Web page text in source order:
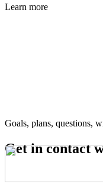
Learn more
Goals, plans, questions,
Get in contact